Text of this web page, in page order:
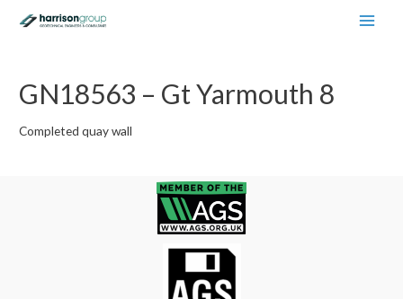
GN18563 – Gt Yarmouth 8
Completed quay wall